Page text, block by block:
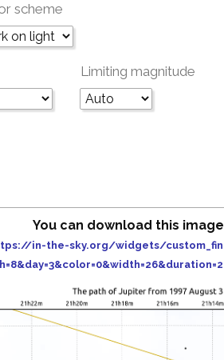
scheme
Limiting magnitude
You can download this
in-the-sky.org/widgets/